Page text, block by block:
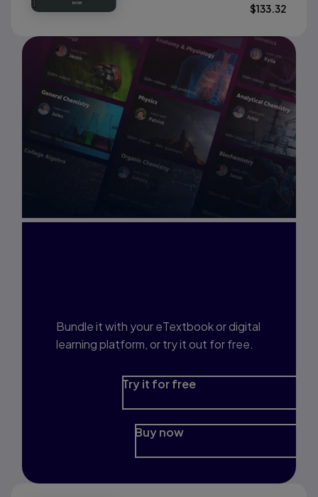
$133.32
Bundle it with your eTextbook or digital
learning platform, or try it out for free.
Try it for free
Buy now